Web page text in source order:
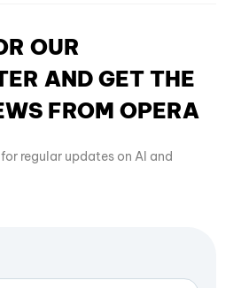
OUR
AND GET THE
FROM OPERA
regular updates on AI and